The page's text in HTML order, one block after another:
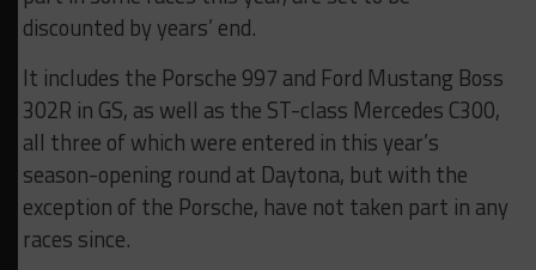
discounted by years’ end.
It includes the Porsche 997 and Ford Mustang Boss
302R in GS, as well as the ST-class Mercedes C300,
all three of which were entered in this year’s
season-opening round at Daytona, but with the
exception of the Porsche, have not taken part in any
races since.